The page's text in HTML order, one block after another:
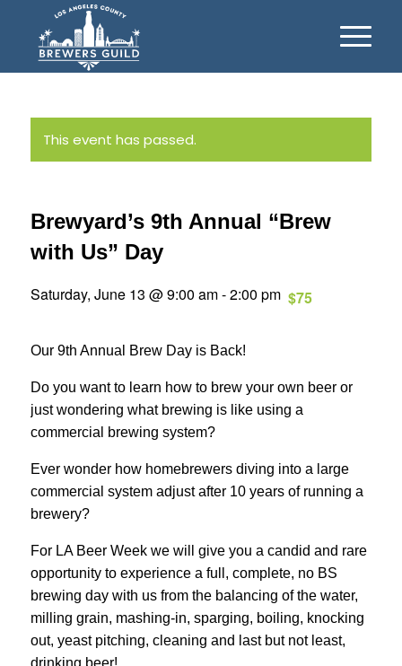
This event has passed.
Brewyard’s 9th Annual “Brew
with Us” Day
Saturday, June 13 @ 9:00 am-2:00 pm $75
Our 9th Annual Brew Day is Back!
Do you want to learn how to brew your own beer or
just wondering what brewing is like using a
commercial brewing system?
Ever wonder how homebrewers diving into a large
commercial system adjust after 10 years of running a
brewery?
For LA Beer Week we will give you a candid and rare
opportunity to experience a full, complete, no BS
brewing day with us from the balancing of the water,
milling grain, mashing-in, sparging, boiling, knocking
out, yeast pitching, cleaning and last but not least,
drinking beer!